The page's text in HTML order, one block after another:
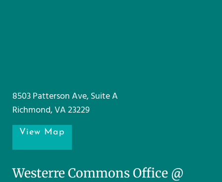
8503 Patterson Ave, Suite A
Richmond, VA 23229
View Map
Westerre Commons Office @